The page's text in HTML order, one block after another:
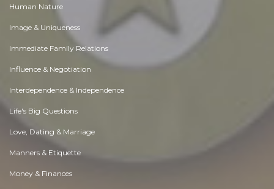
Human Nature
Image & Uniqueness
Immediate Family Relations
Influence & Negotiation
Interdependence & Independence
Life's Big Questions
Love, Dating & Marriage
Manners & Etiquette
Money & Finances